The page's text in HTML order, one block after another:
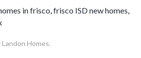
in frisco frisco ISD new homes
Homes.